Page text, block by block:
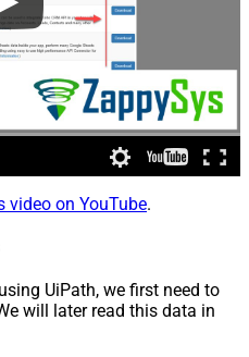
video on YouTube.
UiPath, we first need to
will later read this data in